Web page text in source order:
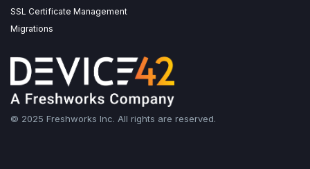
SSL Certificate Management
Migrations
© 2025 Freshworks Inc. All rights are reserved.